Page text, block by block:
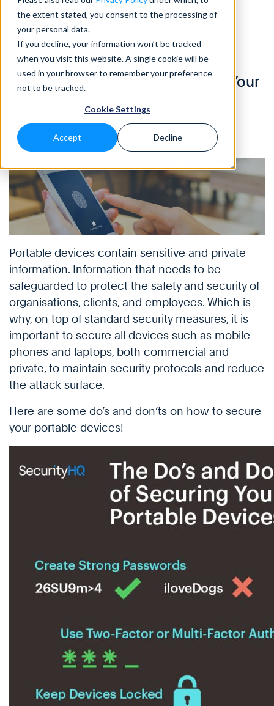
the extent stated, you consent to the processing of
your personal data.
If you decline, your information won’t be tracked
when you visit this website. A single cookie will be
used in your browser to remember your preference
not to be tracked.
Cookie Settings
Accept Decline
Home>Blog>
The Do’s and Don’ts of Securing Your Portable Devices
INFOGRAPHICS • 4 Min READ
The Do’s and Don’ts of Securing Your
by Leonardo Maroso, Eleanor Barlow • Oct 2020
Portable devices contain sensitive and private
information. Information that needs to be
safeguarded to protect the safety and security of
organisations, clients, and employees. Which is
why, on top of standard security measures, it is
important to secure all devices such as mobile
phones and laptops, both commercial and
private, to maintain security protocols and reduce
the attack surface.
Here are some do’s and don’ts on how to secure
your portable devices!